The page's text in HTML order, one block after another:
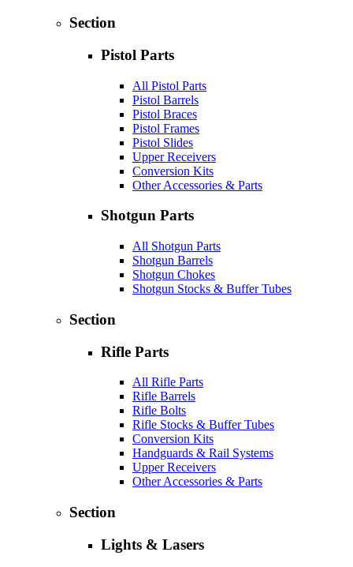
Section
Pistol Parts
All Pistol Parts
Pistol Barrels
Pistol Braces
Pistol Frames
Pistol Slides
Upper Receivers
Conversion Kits
Other Accessories & Parts
Shotgun Parts
All Shotgun Parts
Shotgun Barrels
Shotgun Chokes
Shotgun Stocks & Buffer Tubes
Section
Rifle Parts
All Rifle Parts
Rifle Barrels
Rifle Bolts
Rifle Stocks & Buffer Tubes
Conversion Kits
Handguards & Rail Systems
Upper Receivers
Other Accessories & Parts
Section
Lights & Lasers